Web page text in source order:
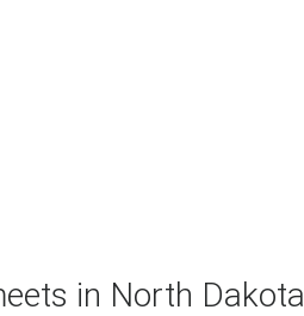
in North Dakota